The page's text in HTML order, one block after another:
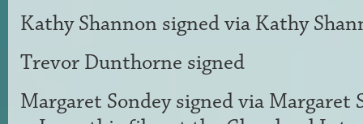
Kathy Shannon signed via Kathy
Trevor Dunthorne signed
Margaret Sondeysigned via Margaret